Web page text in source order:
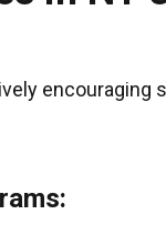
encouraging